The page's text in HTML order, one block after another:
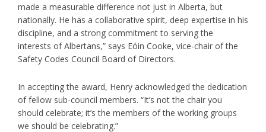
made a measurable difference not just in Alberta, but
nationally. He has a collaborative spirit, deep expertise in his
discipline, and a strong commitment to serving the
interests of Albertans,” says Eóin Cooke, vice-chair of the
Safety Codes Council Board of Directors.
In accepting the award, Henry acknowledged the dedication
of fellow sub-council members. “It’s not the chair you
should celebrate; it’s the members of the working groups
we should be celebrating.”